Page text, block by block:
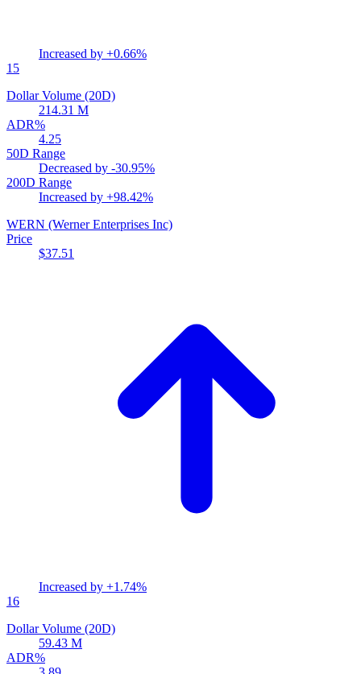
Increased by +0.66%
15
Dollar Volume (20D)
214.31 M
ADR%
4.25
50D Range
Decreased by -30.95%
200D Range
Increased by +98.42%
WERN (Werner Enterprises Inc)
Price
$37.51
Increased by +1.74%
16
Dollar Volume (20D)
59.43 M
ADR%